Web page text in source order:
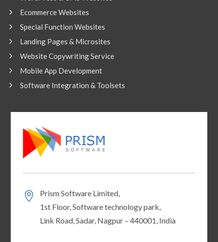
Ecommerce Websites
Special Function Websites
Landing Pages & Microsites
Website Copywriting Service
Mobile App Development
Software Integration & Toolsets
Prism Software Limited,
1st Floor, Software technology park,
Link Road, Sadar, Nagpur – 440001, India